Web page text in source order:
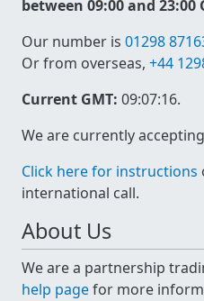
between 09:00 and 23:00
Our number is 01298
Or from overseas, +44
Current GMT: 09:07:16.
We are currently
Click here for instructions
international call.
About Us
We are a partnership
help pagefor more